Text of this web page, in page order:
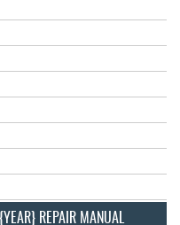
REPAIR MANUAL